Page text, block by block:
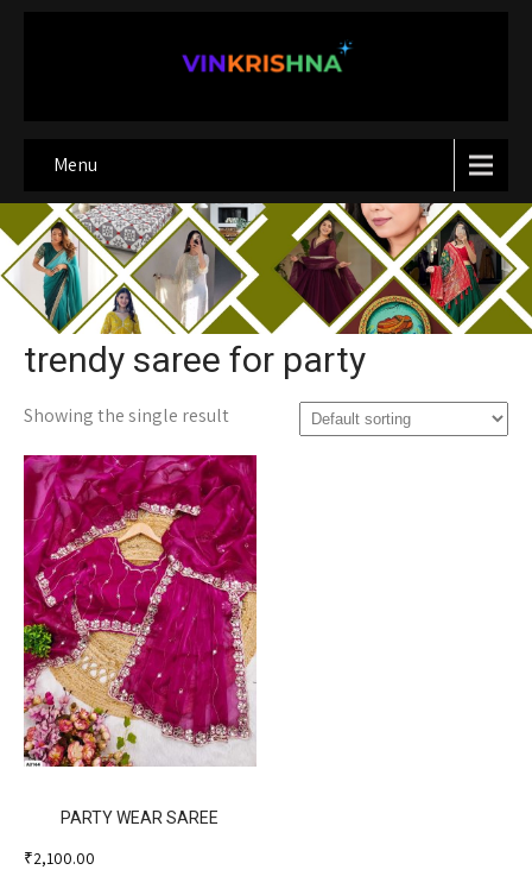
Menu
trendy saree for party
Showing the single result
PARTY WEAR SAREE
₹2,100.00